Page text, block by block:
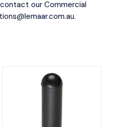
our Commercial